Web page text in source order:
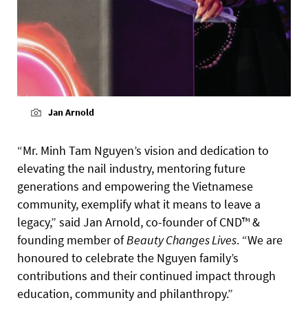
Jan Arnold
“Mr. Minh Tam Nguyen’s vision and dedication to
elevating the nail industry, mentoring future
generations and empowering the Vietnamese
community, exemplify what it means to leave a
legacy,” said Jan Arnold, co-founder of CND™ &
founding member ofBeauty Changes Lives. “We are
honoured to celebrate the Nguyen family’s
contributions and their continued impact through
education, community and philanthropy.”